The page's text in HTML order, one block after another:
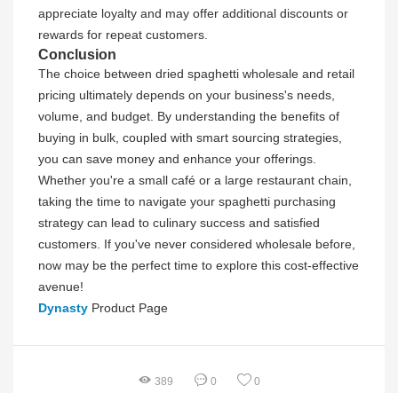
appreciate loyalty and may offer additional discounts or
rewards for repeat customers.
Conclusion
The choice between dried spaghetti wholesale and retail
pricing ultimately depends on your business's needs,
volume, and budget. By understanding the benefits of
buying in bulk, coupled with smart sourcing strategies,
you can save money and enhance your offerings.
Whether you're a small café or a large restaurant chain,
taking the time to navigate your spaghetti purchasing
strategy can lead to culinary success and satisfied
customers. If you've never considered wholesale before,
now may be the perfect time to explore this cost-effective
avenue!
DynastyProduct Page
389 0 0